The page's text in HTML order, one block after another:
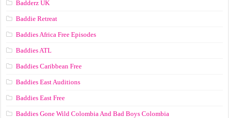
Badderz UK
Baddie Retreat
Baddies Africa Free Episodes
Baddies ATL
Baddies Caribbean Free
Baddies East Auditions
Baddies East Free
Baddies Gone Wild Colombia And Bad Boys Colombia